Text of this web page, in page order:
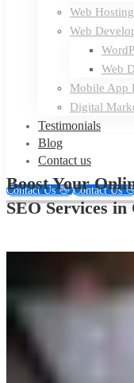
Web Hosting
Web
Web
Mobile App
Digital
Testimonials
Blog
Contact us
Contact Us 👋Contact Us
Boost Your
SEO Services